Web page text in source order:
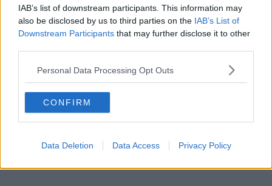
IAB’s list of downstream participants. This information may
also be disclosed by us to third parties on the IAB’s List of
Downstream Participants that may further disclose it to other
Personal Data Processing Opt Outs
CONFIRM
Data Deletion Data Access Privacy Policy